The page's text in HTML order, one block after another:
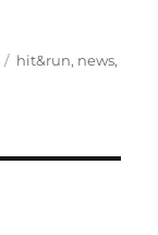
Tags
hit&run, news,